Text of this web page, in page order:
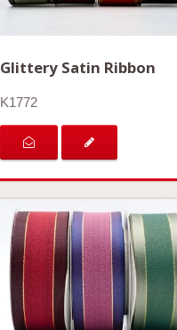
Glittery Satin Ribbon
K1772